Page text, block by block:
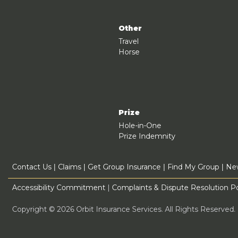
Other
Travel
Horse
Prize
Hole-in-One
Prize Indemnity
Contact Us | Claims | Get Group Insurance | Find My Group |
Accessibility Commitment | Complaints & Dispute Resolution
Copyright © 2026 Orbit Insurance Services. All Rights Reserved.